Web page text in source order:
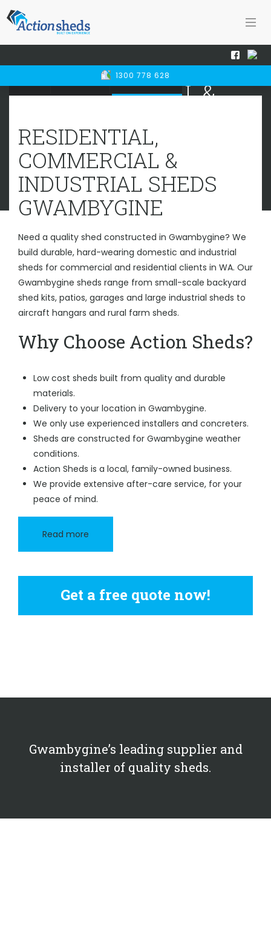
1300 778 628
RESIDENTIAL,
COMMERCIAL &
GWAMBYGINE
Gwambygine
RESIDENTIAL,
COMMERCIAL &
INDUSTRIAL SHEDS
GWAMBYGINE
Need a quality shed constructed in Gwambygine? We
build durable, hard-wearing domestic and industrial
sheds for commercial and residential clients in WA. Our
Gwambygine sheds range from small-scale backyard
shed kits, patios, garages and large industrial sheds to
aircraft hangars and rural farm sheds.
Why Choose Action Sheds?
Low cost sheds built from quality and durable
materials.
Delivery to your location in Gwambygine.
We only use experienced installers and concreters.
Sheds are constructed for Gwambygine weather
conditions.
Action Sheds is a local, family-owned business.
We provide extensive after-care service, for your
peace of mind.
Read more
Get a free quote now!
Gwambygine’s leading supplier and
installer of quality sheds.